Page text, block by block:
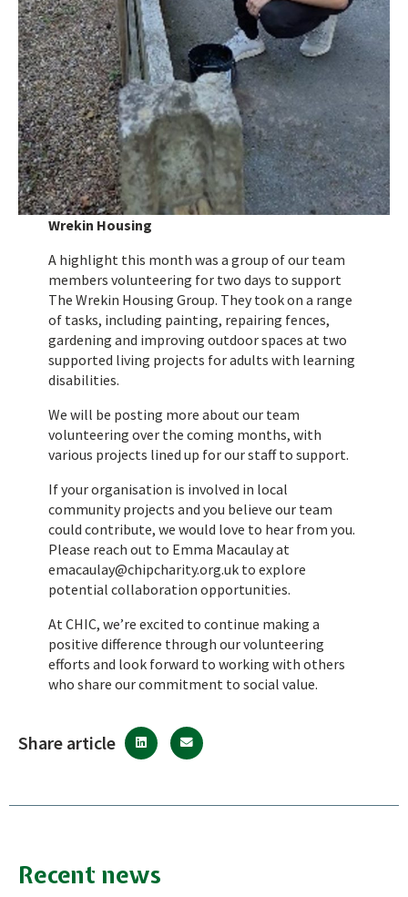
Wrekin Housing
A highlight this month was a group of our team
members volunteering for two days to support
The Wrekin Housing Group. They took on a range
of tasks, including painting, repairing fences,
gardening and improving outdoor spaces at two
supported living projects for adults with learning
disabilities.
We will be posting more about our team
volunteering over the coming months, with
various projects lined up for our staff to support.
If your organisation is involved in local
community projects and you believe our team
could contribute, we would love to hear from you.
Please reach out to Emma Macaulay at
emacaulay@chipcharity.org.ukto explore
potential collaboration opportunities.
At CHIC, we’re excited to continue making a
positive difference through our volunteering
efforts and look forward to working with others
who share our commitment to social value.
Share article
Recent news